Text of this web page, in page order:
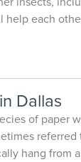
help each
Dallas
of paper
hang from